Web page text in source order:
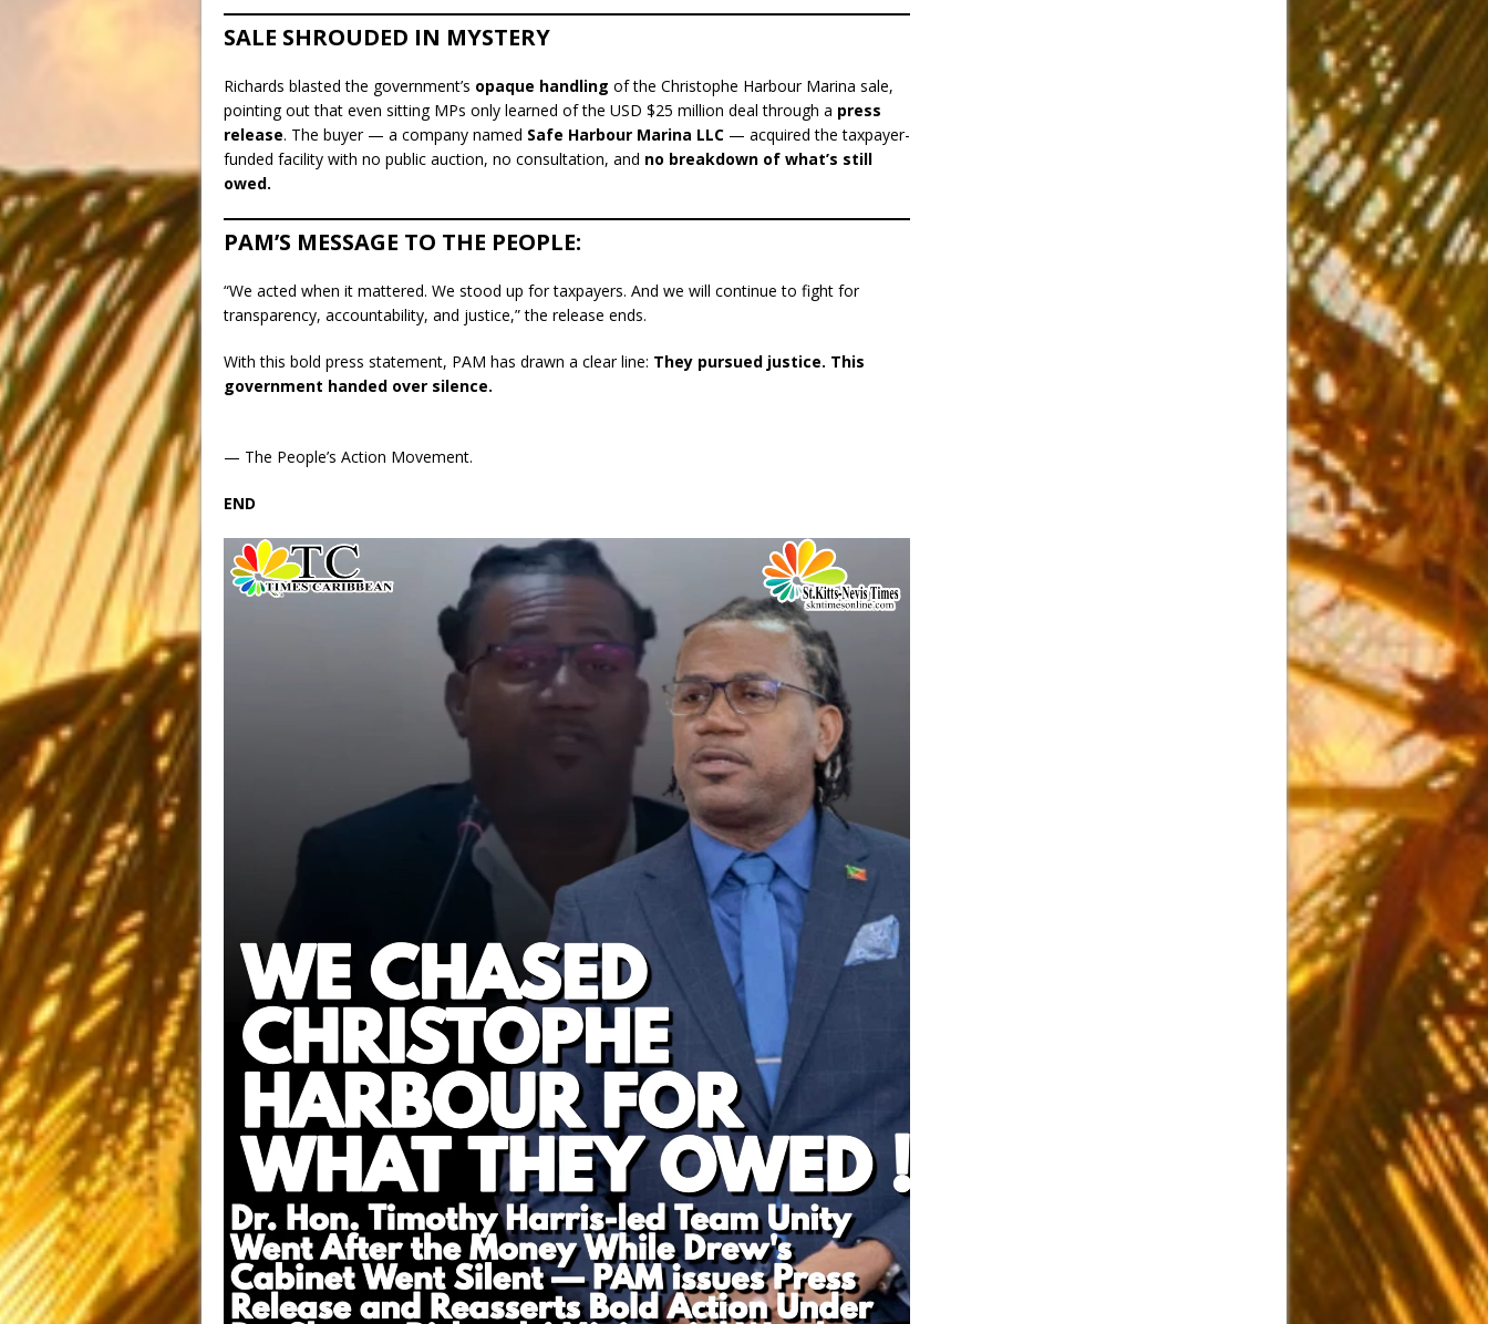
SALE SHROUDED IN MYSTERY
Richards blasted the government’s opaque handling of the Christophe Harbour Marina sale,
pointing out that even sitting MPs only learned of the USD $25 million deal through a press
release. The buyer — a company named Safe Harbour Marina LLC — acquired the taxpayer-
funded facility with no public auction, no consultation, and no breakdown of what’s still
owed.
PAM’S MESSAGE TO THE PEOPLE:
“We acted when it mattered. We stood up for taxpayers. And we will continue to fight for
transparency, accountability, and justice,” the release ends.
With this bold press statement, PAM has drawn a clear line: They pursued justice. This
government handed over silence.
— The People’s Action Movement.
END